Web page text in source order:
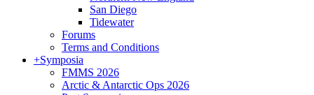
San Diego
Tidewater
Forums
Terms and Conditions
+Symposia
FMMS 2026
Arctic & Antarctic Ops 2026